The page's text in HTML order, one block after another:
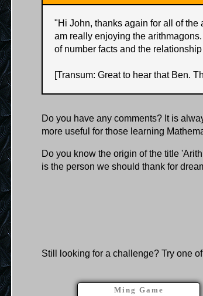
"Hi John, thanks again for all of
am really enjoying the
of number facts and the
[Transum: Great to hear that Ben.
Do you have any comments? It is
more useful for those learning
Do you know the origin of the title
is the person we should thank for
Still looking for a challenge? Try one
Ming Game